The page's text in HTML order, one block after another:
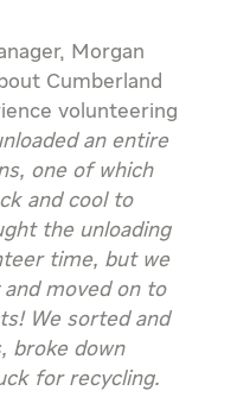
Morgan
Cumberland
volunteering
an entire
one of which
and cool to
the unloading
time, but we
moved on to
We sorted and
broke down
for recycling.